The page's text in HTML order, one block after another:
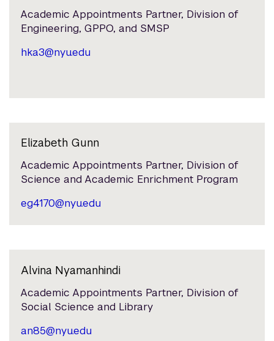
Academic Appointments Partner, Division of
Engineering, GPPO, and SMSP
hka3@nyu.edu
Elizabeth Gunn
Academic Appointments Partner, Division of
Science and Academic Enrichment Program
eg4170@nyu.edu
Alvina Nyamanhindi
Academic Appointments Partner, Division of
Social Science and Library
an85@nyu.edu